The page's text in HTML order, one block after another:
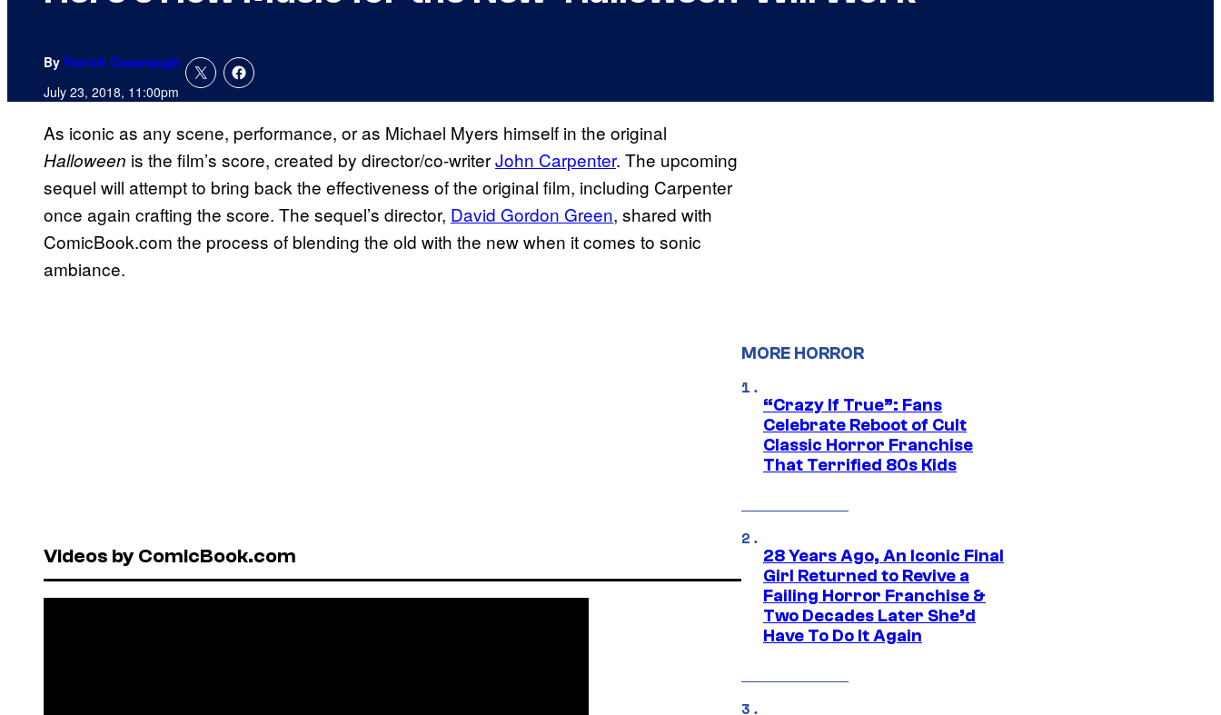
By Patrick Cavanaugh
July 23, 2018, 11:00pm
As iconic as any scene, performance, or as Michael Myers himself in the original
Halloween is the film’s score, created by director/co-writerJohn Carpenter. The upcoming
sequel will attempt to bring back the effectiveness of the original film, including Carpenter
once again crafting the score. The sequel’s director, David Gordon Green, shared with
ComicBook.com the process of blending the old with the new when it comes to sonic
ambiance.
Videos by ComicBook.com
MORE HORROR
“Crazy If True”: Fans
Celebrate Reboot of Cult
Classic Horror Franchise
That Terrified 80s Kids
28 Years Ago, An Iconic Final
Girl Returned to Revive a
Failing Horror Franchise &
Two Decades Later She’d
Have To Do It Again